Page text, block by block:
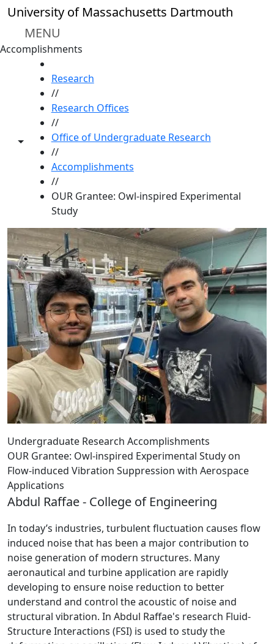
Skip to main content
University of Massachusetts Dartmouth
MENU
Accomplishments
Toggle share controls
Research
//
Research Offices
//
Office of Undergraduate Research
//
Accomplishments
//
OUR Grantee: Owl-inspired Experimental
Study
Undergraduate Research Accomplishments
OUR Grantee: Owl-inspired Experimental Study on
Flow-induced Vibration Suppression with Aerospace
Applications
Abdul Raffae - College of Engineering
In today’s industries, turbulent fluctuation causes flow
induced noise that has been a major contribution to
noise generation of modern structures. Many
aeronautical and turbine application are rapidly
developing to ensure noise reduction to better
understand and control the acoustic of noise and
structural vibration. In Abdul Raffae's research Fluid-
Structure Interactions (FSI) is used to study the